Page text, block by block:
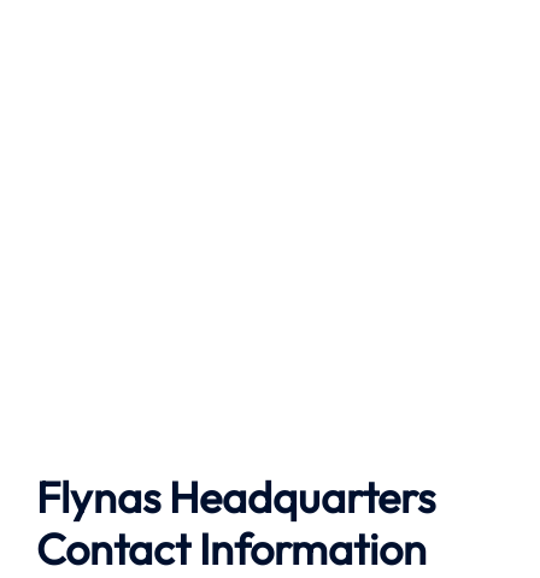
Flynas Headquarters
Contact Information